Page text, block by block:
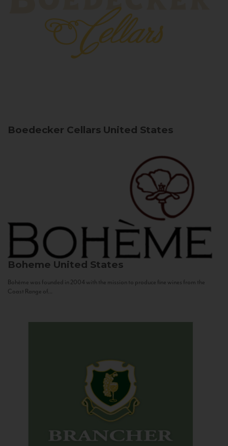
Boedecker Cellars United States
Boheme United States
Bohème was founded in 2004 with the mission to produce fine wines from the
Coast Range of...